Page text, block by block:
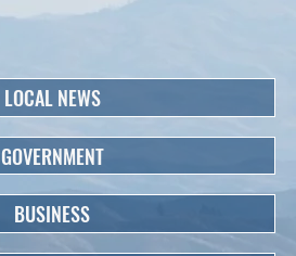
LOCAL NEWS
GOVERNMENT
BUSINESS